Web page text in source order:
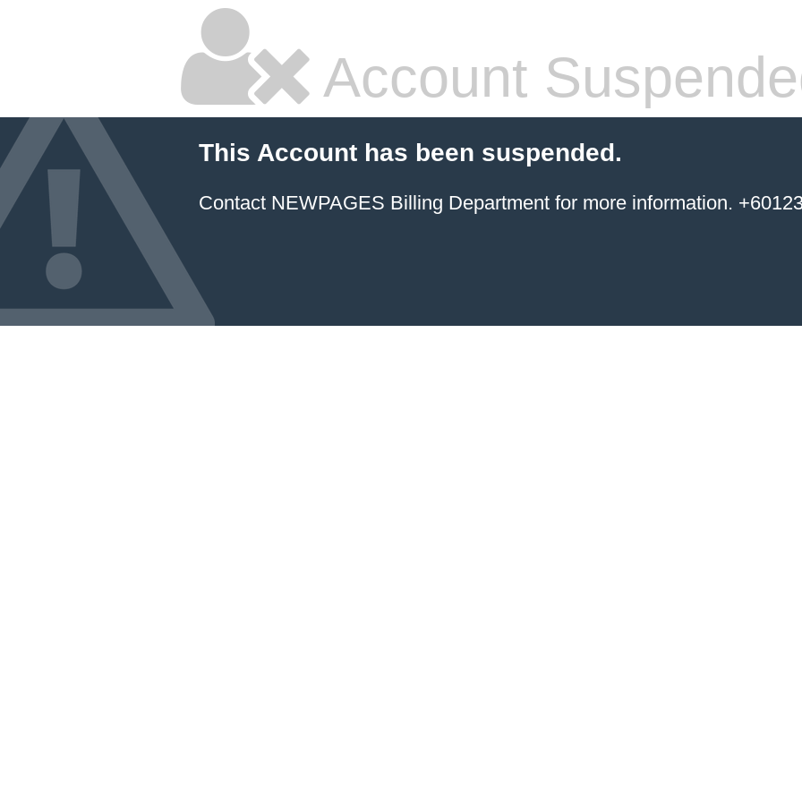
Account
This Account has been suspended.
Contact NEWPAGES Billing Department for more information.